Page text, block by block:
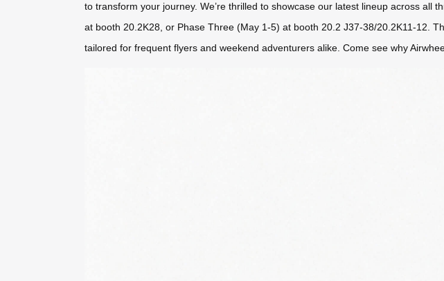
to transform your journey. We’re thrilled to showcase our latest lineup across all
at booth 20.2K28, or Phase Three (May 1-5) at booth 20.2 J37-38/20.2K11-12.
tailored for frequent flyers and weekend adventurers alike. Come see why